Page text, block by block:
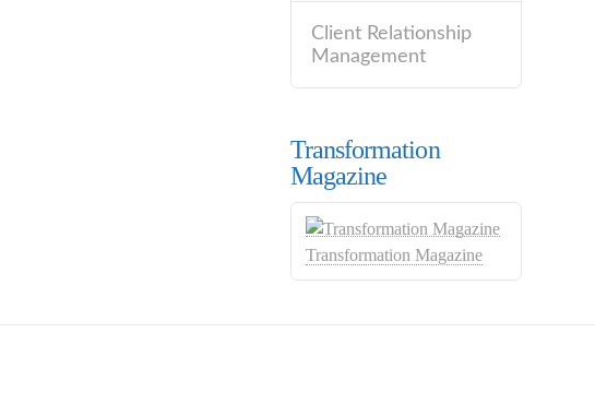
Client Relationship
Management
Transformation
Magazine
Transformation Magazine